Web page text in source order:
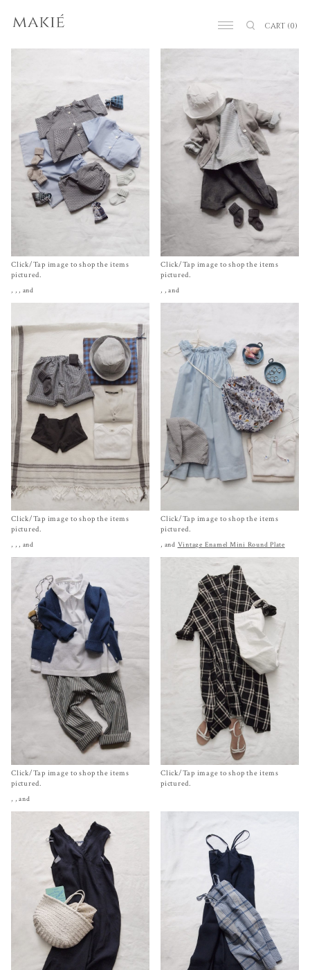
CART (0)
Click/Tap image to shop the items
pictured.
, , , and
Click/Tap image to shop the items
pictured.
, , and
Click/Tap image to shop the items
pictured.
, , , and
Click/Tap image to shop the items
pictured.
, and Vintage Enamel Mini Round Plate
Click/Tap image to shop the items
pictured.
, , and
Click/Tap image to shop the items
pictured.